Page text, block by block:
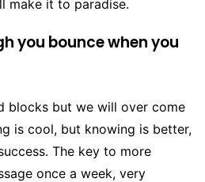
make it to paradise.
you bounce when you
blocks but we will over come
is cool, but knowing is better,
The key to more
once a week, very